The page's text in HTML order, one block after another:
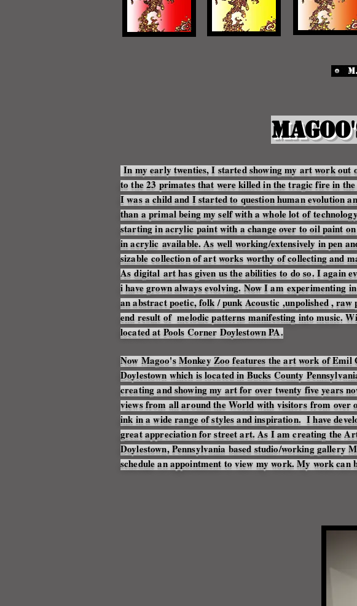
In my early twenties, I started showing my art work out
to the 23 primates that were killed in the tragic fire in
I was a child and I started to question human evolution
than a primal being my self with a whole lot oftechnology
starting inacrylicpaint with a change over to oil paint
inacrylic available. As well working/extensively in pen
sizable collection of art worksworthy of collecting and
Asdigitalart has given us theabilitiesto do so. I again
i have grown alwaysevolving. Now I amexperimentingin
an abstract poetic, folk / punkAcoustic,unpolished , raw
end result of melodic patterns manifesting into music.
located at Pools Corner Doylestown PA.
Now Magoo's Monkey Zoo features the art work of
Doylestown which is located in Bucks County
creating and showing my art for over twenty five years
views from all around the World withvisitorsfrom over
ink in a wide range of styles and inspiration. I have
great appreciation for street art. As I am creating the
Doylestown, Pennsylvania based studio/working
schedule an appointment to view my work. My work